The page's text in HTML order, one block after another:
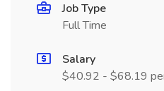
Job Type
Full Time
Salary
$40.92 - $68.19